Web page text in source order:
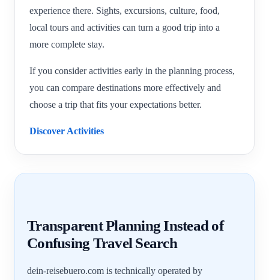
experience there. Sights, excursions, culture, food,
local tours and activities can turn a good trip into a
more complete stay.
If you consider activities early in the planning process,
you can compare destinations more effectively and
choose a trip that fits your expectations better.
Discover Activities
Transparent Planning Instead of
Confusing Travel Search
dein-reisebuero.com is technically operated by